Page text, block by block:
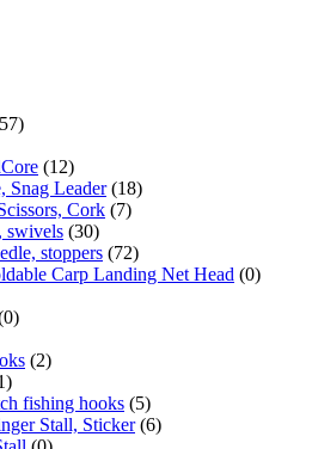
(12)
Snag Leader (18)
Cork (7)
swivels (30)
stoppers (72)
Carp Landing Net Head (0)
(2)
fishing hooks (5)
Stall, Sticker (6)